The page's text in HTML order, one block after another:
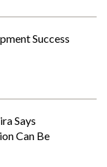
Success
Says
Can Be